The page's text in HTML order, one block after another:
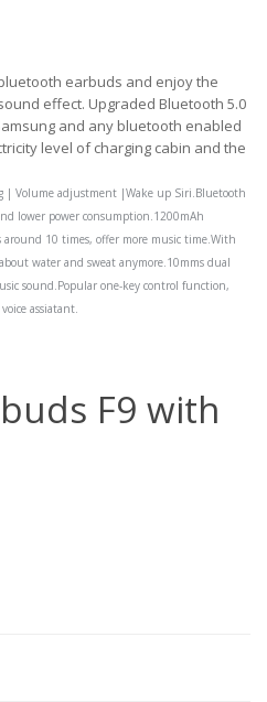
earbuds and enjoy the
effect. Upgraded Bluetooth 5.0
and any bluetooth enabled
level of charging cabin and the
| Volume adjustment |Wake up Siri.Bluetooth
lower power consumption.1200mAh
around 10 times, offer more music time.With
water and sweat anymore.10mms dual
sound.Popular one-key control function,
assiatant.
F9 with